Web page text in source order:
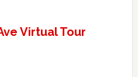
Virtual Tour